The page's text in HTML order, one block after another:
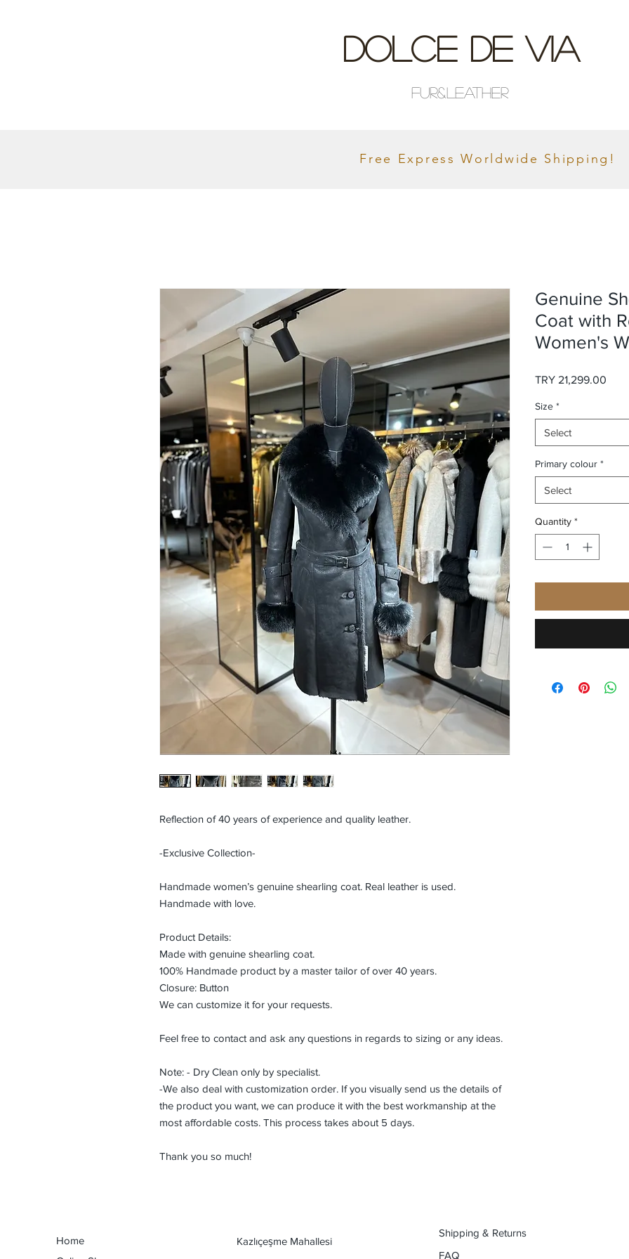
Dolce De Via
Fur&Leather
Free Express Worldwide Shipping!
Reflection of 40 years of experience and quality leather.
-Exclusive Collection-
Handmade women’s genuine shearling coat. Real leather is used.
Handmade with love.
Product Details:
Made with genuine shearling coat.
100% Handmade product by a master tailor of over 40 years.
Closure: Button
We can customize it for your requests.
Feel free to contact and ask any questions in regards to sizing or any ideas.
Note: - Dry Clean only by specialist.
-We also deal with customization order. If you visually send us the details of
the product you want, we can produce it with the best workmanship at the
most affordable costs. This process takes about 5 days.
Thank you so much!
Genuine
Coat with
Women's
TRY 21,299.00
Size *
Select
Primary colour *
Select
Quantity *
Home
Kazlıçeşme Mahallesi
Shipping & Returns
FAQ